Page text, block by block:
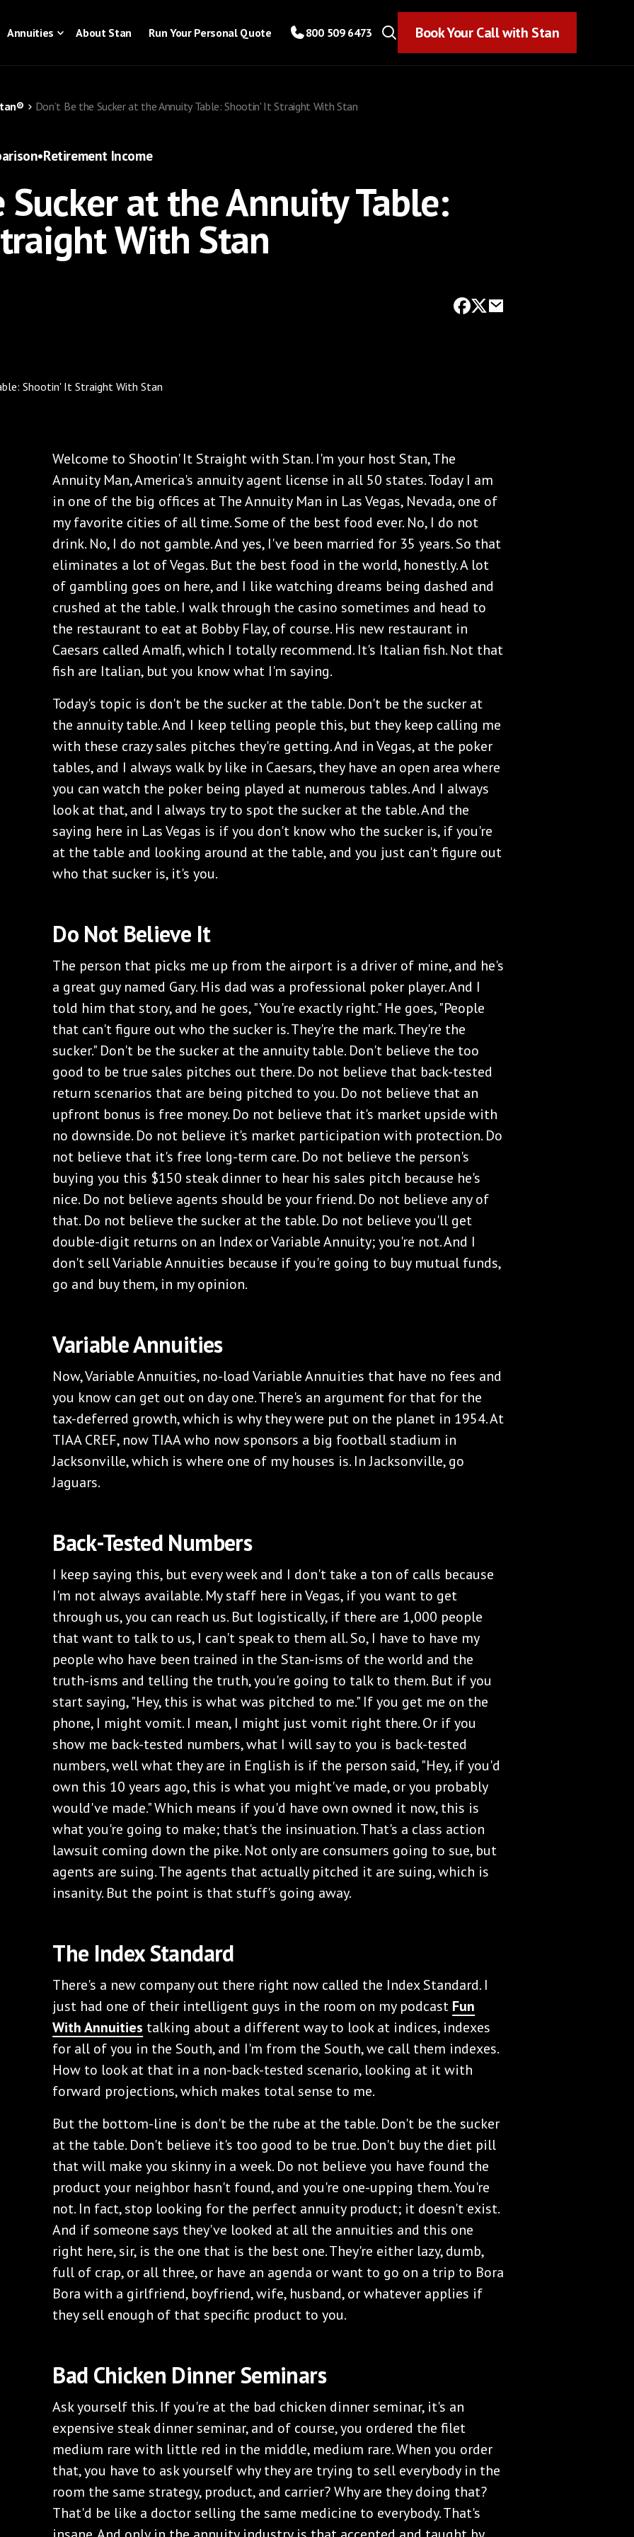
Annuities About Stan Run Your Personal Quote 800 509 6473 Book Your Call with Stan
Don’t Be the Sucker at the Annuity Table: Shootin' It Straight With Stan
•Retirement Income
Sucker at the Annuity Table:
With Stan
Welcome to Shootin' It Straight with Stan. I'm your host Stan, The
Annuity Man, America's annuity agent license in all 50 states. Today I am
in one of the big offices at The Annuity Man in Las Vegas, Nevada, one of
my favorite cities of all time. Some of the best food ever. No, I do not
drink. No, I do not gamble. And yes, I've been married for 35 years. So that
eliminates a lot of Vegas. But the best food in the world, honestly. A lot
of gambling goes on here, and I like watching dreams being dashed and
crushed at the table. I walk through the casino sometimes and head to
the restaurant to eat at Bobby Flay, of course. His new restaurant in
Caesars called Amalfi, which I totally recommend. It's Italian fish. Not that
fish are Italian, but you know what I'm saying.
Today's topic is don't be the sucker at the table. Don't be the sucker at
the annuity table. And I keep telling people this, but they keep calling me
with these crazy sales pitches they're getting. And in Vegas, at the poker
tables, and I always walk by like in Caesars, they have an open area where
you can watch the poker being played at numerous tables. And I always
look at that, and I always try to spot the sucker at the table. And the
saying here in Las Vegas is if you don't know who the sucker is, if you're
at the table and looking around at the table, and you just can't figure out
who that sucker is, it's you.
Do Not Believe It
The person that picks me up from the airport is a driver of mine, and he's
a great guy named Gary. His dad was a professional poker player. And I
told him that story, and he goes, "You're exactly right." He goes, "People
that can't figure out who the sucker is. They're the mark. They're the
sucker." Don't be the sucker at the annuity table. Don't believe the too
good to be true sales pitches out there. Do not believe that back-tested
return scenarios that are being pitched to you. Do not believe that an
upfront bonus is free money. Do not believe that it's market upside with
no downside. Do not believe it's market participation with protection. Do
not believe that it's free long-term care. Do not believe the person's
buying you this $150 steak dinner to hear his sales pitch because he's
nice. Do not believe agents should be your friend. Do not believe any of
that. Do not believe the sucker at the table. Do not believe you'll get
double-digit returns on an Index or Variable Annuity; you're not. And I
don't sell Variable Annuities because if you're going to buy mutual funds,
go and buy them, in my opinion.
Variable Annuities
Now, Variable Annuities, no-load Variable Annuities that have no fees and
you know can get out on day one. There's an argument for that for the
tax-deferred growth, which is why they were put on the planet in 1954. At
TIAA CREF, now TIAA who now sponsors a big football stadium in
Jacksonville, which is where one of my houses is. In Jacksonville, go
Jaguars.
Back-Tested Numbers
I keep saying this, but every week and I don't take a ton of calls because
I'm not always available. My staff here in Vegas, if you want to get
through us, you can reach us. But logistically, if there are 1,000 people
that want to talk to us, I can't speak to them all. So, I have to have my
people who have been trained in the Stan-isms of the world and the
truth-isms and telling the truth, you're going to talk to them. But if you
start saying, "Hey, this is what was pitched to me." If you get me on the
phone, I might vomit. I mean, I might just vomit right there. Or if you
show me back-tested numbers, what I will say to you is back-tested
numbers, well what they are in English is if the person said, "Hey, if you'd
own this 10 years ago, this is what you might've made, or you probably
would've made." Which means if you'd have own owned it now, this is
what you're going to make; that's the insinuation. That's a class action
lawsuit coming down the pike. Not only are consumers going to sue, but
agents are suing. The agents that actually pitched it are suing, which is
insanity. But the point is that stuff's going away.
The Index Standard
There's a new company out there right now called the Index Standard. I
just had one of their intelligent guys in the room on my podcast Fun
With Annuities talking about a different way to look at indices, indexes
for all of you in the South, and I'm from the South, we call them indexes.
How to look at that in a non-back-tested scenario, looking at it with
forward projections, which makes total sense to me.
But the bottom-line is don't be the rube at the table. Don't be the sucker
at the table. Don't believe it's too good to be true. Don't buy the diet pill
that will make you skinny in a week. Do not believe you have found the
product your neighbor hasn't found, and you're one-upping them. You're
not. In fact, stop looking for the perfect annuity product; it doesn't exist.
And if someone says they've looked at all the annuities and this one
right here, sir, is the one that is the best one. They're either lazy, dumb,
full of crap, or all three, or have an agenda or want to go on a trip to Bora
Bora with a girlfriend, boyfriend, wife, husband, or whatever applies if
they sell enough of that specific product to you.
Bad Chicken Dinner Seminars
Ask yourself this. If you're at the bad chicken dinner seminar, it's an
expensive steak dinner seminar, and of course, you ordered the filet
medium rare with little red in the middle, medium rare. When you order
that, you have to ask yourself why they are trying to sell everybody in the
room the same strategy, product, and carrier? Why are they doing that?
That'd be like a doctor selling the same medicine to everybody. That's